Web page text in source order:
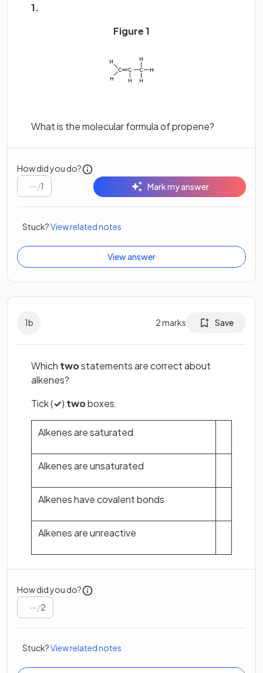
1.
Figure 1
What is the molecular formula of propene?
How did you do?
/1 Mark my answer
Stuck?View related notes
View answer
1b 2marks Save
Which twostatements are correct about
alkenes?
Tick (✓) twoboxes.
Alkenes are saturated
Alkenes are unsaturated
Alkenes have covalent bonds
Alkenes are unreactive
How did you do?
/2
Stuck?View related notes